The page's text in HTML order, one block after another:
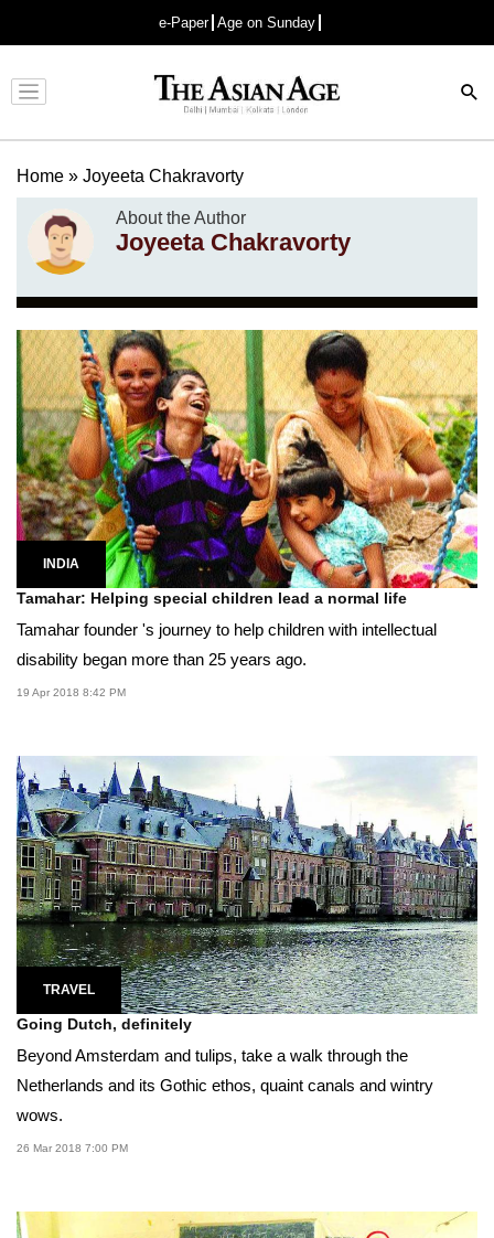
e-Paper Age on Sunday
Advertisement
Home » Joyeeta Chakravorty
About the Author
Joyeeta Chakravorty
INDIA
Tamahar: Helping special children lead a normal life
Tamahar founder 's journey to help children with intellectual
disability began more than 25 years ago.
19 Apr 2018 8:42 PM
TRAVEL
Going Dutch, definitely
Beyond Amsterdam and tulips, take a walk through the
Netherlands and its Gothic ethos, quaint canals and wintry
wows.
26 Mar 2018 7:00 PM